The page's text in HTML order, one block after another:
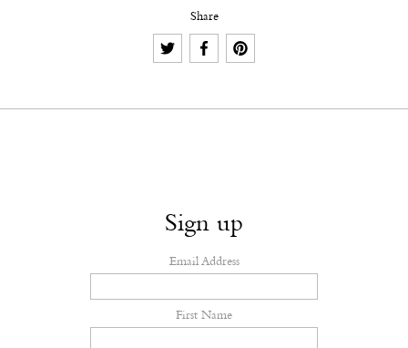
Share
Sign up
Email Address
First Name